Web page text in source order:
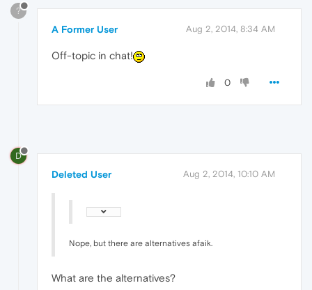
?
A Former User Aug 2, 2014, 8:34 AM
Off-topic in chat!
0
D
Deleted User Aug 2, 2014, 10:10 AM
Nope, but there are alternatives afaik.
What are the alternatives?